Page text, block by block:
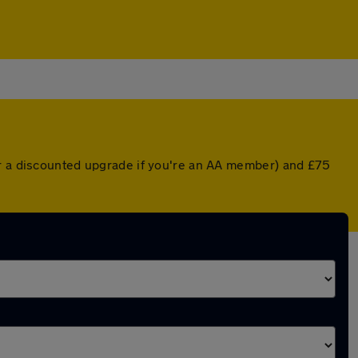
discounted upgrade if you're an AA member) and £75